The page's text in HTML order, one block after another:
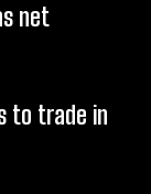
net
to trade in